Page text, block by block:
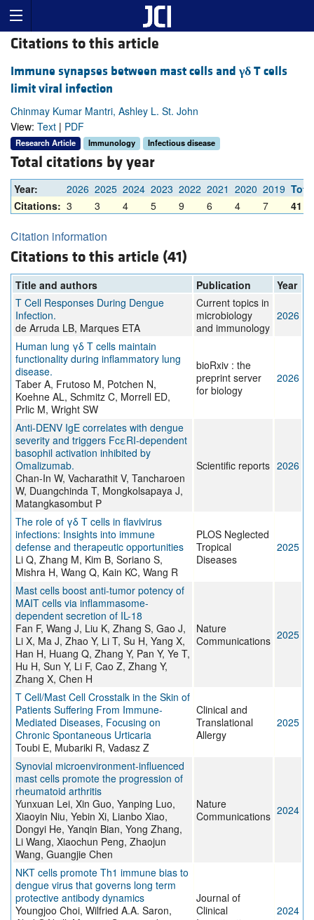
Citations to this article
Immune synapses between mast cells and γδT cells
limit viral infection
Chinmay Kumar Mantri, Ashley L. St. John
View: Text | PDF
Research Article Immunology Infectious disease
Total citations by year
Year: 2026 2025 2024 2023 2022 2021 2020 2019 Total
Citations: 3 3 4 5 9 6 4 7 41
Citation information
Citations to this article (41)
Title and authors Publication
Year
T Cell Responses During Dengue
Infection.
de Arruda LB, Marques ETA
Current topics in
microbiology
and immunology
2026
Human lung γδ T cells maintain
functionality during inflammatory lung
disease.
Taber A, Frutoso M, Potchen N,
Koehne AL, Schmitz C, Morrell ED,
Prlic M, Wright SW
bioRxiv : the
preprint server
for biology
2026
Anti-DENV IgE correlates with dengue
severity and triggers FcεRI-dependent
basophil activation inhibited by
Omalizumab.
Chan-In W, Vacharathit V, Tancharoen
W, Duangchinda T, Mongkolsapaya J,
Matangkasombut P
Scientific reports 2026
The role of γδ T cells in flavivirus
infections: Insights into immune
defense and therapeutic opportunities
Li Q, Zhang M, Kim B, Soriano S,
Mishra H, Wang Q, Kain KC, Wang R
PLOS Neglected
Tropical
Diseases
2025
Mast cells boost anti-tumor potency of
MAIT cells via inflammasome-
dependent secretion of IL-18
Fan F, Wang J, Liu K, Zhang S, Gao J,
Li X, Ma J, Zhao Y, Li T, Su H, Yang X,
Han H, Huang Q, Zhang Y, Pan Y, Ye T,
Hu H, Sun Y, Li F, Cao Z, Zhang Y,
Zhang X, Chen H
Nature
Communications 2025
T Cell/Mast Cell Crosstalk in the Skin of
Patients Suffering From Immune‐
Mediated Diseases, Focusing on
Chronic Spontaneous Urticaria
Toubi E, Mubariki R, Vadasz Z
Clinical and
Translational
Allergy
2025
Synovial microenvironment-influenced
mast cells promote the progression of
rheumatoid arthritis
Yunxuan Lei, Xin Guo, Yanping Luo,
Xiaoyin Niu, Yebin Xi, Lianbo Xiao,
Dongyi He, Yanqin Bian, Yong Zhang,
Li Wang, Xiaochun Peng, Zhaojun
Wang, Guangjie Chen
Nature
Communications 2024
NKT cells promote Th1 immune bias to
dengue virus that governs long term
protective antibody dynamics
Youngjoo Choi, Wilfried A.A. Saron,
Journal of
Clinical
2024